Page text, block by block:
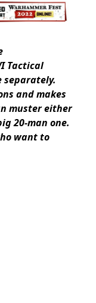
Tactical
separately.
and makes
muster either
20-man one.
want to